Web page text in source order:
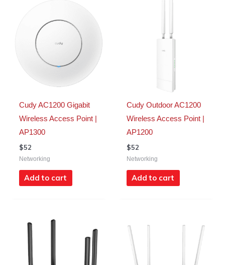
Cudy AC1200 Gigabit
Wireless Access Point |
AP1300
$52
Networking
Add to cart
Cudy Outdoor AC1200
Wireless Access Point |
AP1200
$52
Networking
Add to cart